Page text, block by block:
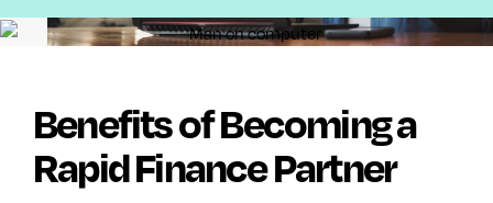
Benefits of Becoming a
Rapid Finance Partner